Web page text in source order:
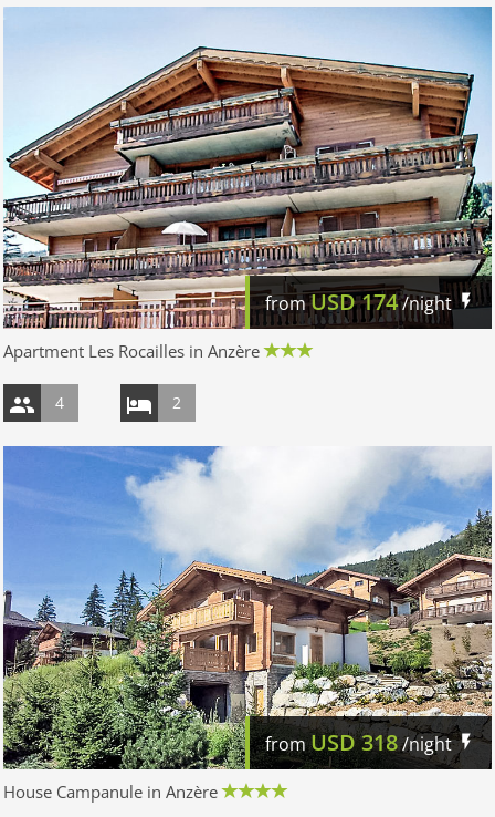
fromUSD174/night
Apartment Les Rocailles in Anzère
4 2
fromUSD318/night
House Campanule in Anzère